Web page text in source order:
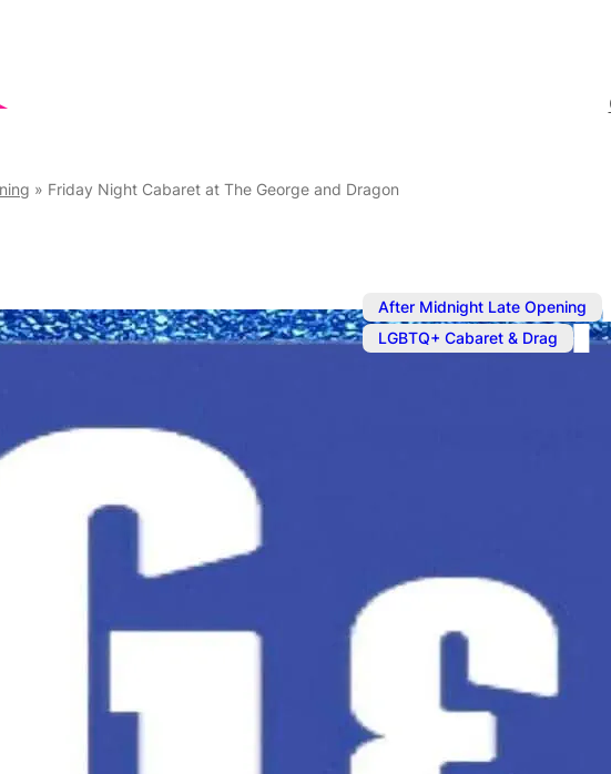
» Friday Night Cabaret at The George and Dragon
After Midnight Late Opening
LGBTQ+ Cabaret & Drag